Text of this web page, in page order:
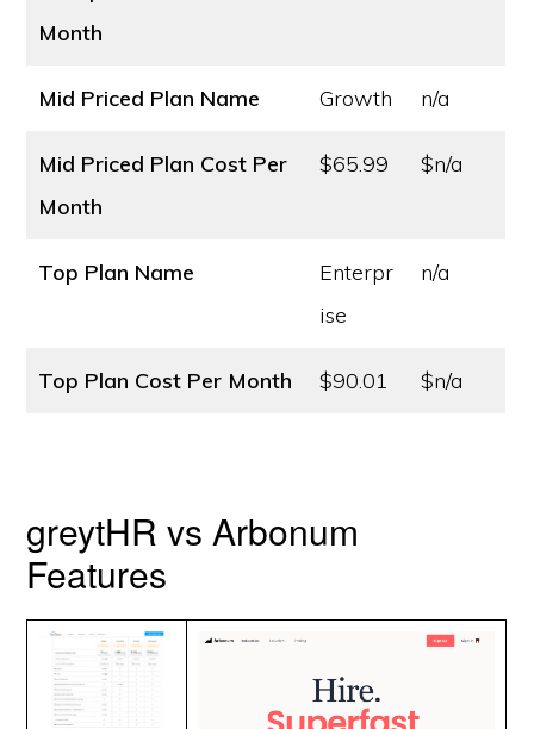
Month
Mid Priced Plan Name Growth n/a
Mid Priced Plan Cost Per
Month
$65.99 $n/a
Top Plan Name
Enterpr
ise
n/a
Top Plan Cost Per Month $90.01 $n/a
greytHR vs Arbonum
Features